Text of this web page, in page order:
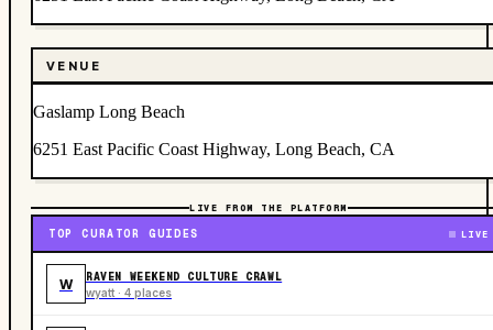
VENUE
Gaslamp Long Beach
6251 East Pacific Coast Highway, Long Beach, CA
LIVE FROM THE PLATFORM
TOP CURATOR GUIDES LIVE
W RAVEN WEEKEND CULTURE CRAWL
wyatt · 4 places